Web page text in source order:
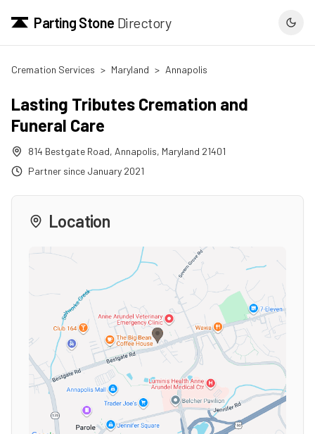
Parting Stone Directory
Cremation Services > Maryland > Annapolis
Lasting Tributes Cremation and
Funeral Care
814 Bestgate Road, Annapolis, Maryland 21401
Partner since January 2021
Location